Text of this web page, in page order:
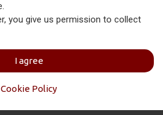
Schaechenwald, CH-
6460 Altdorf
IImpressumIPrivacy
Policy
you give us permission to collect
I agree
Cookie Policy